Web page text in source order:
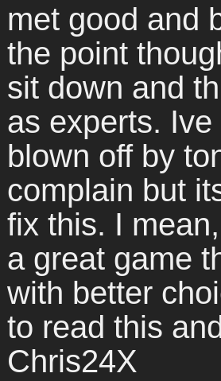
met good and
the point
sit down and
as experts.
blown off by
complain but
fix this. I
a great game
with better
to read this
Chris24X